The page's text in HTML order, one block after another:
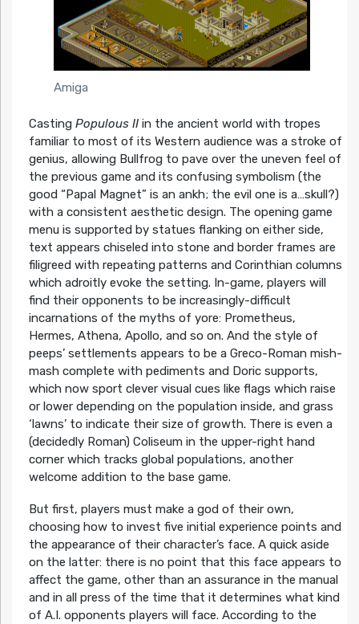
Amiga
Casting Populous II in the ancient world with tropes
familiar to most of its Western audience was a stroke of
genius, allowing Bullfrog to pave over the uneven feel of
the previous game and its confusing symbolism (the
good “Papal Magnet” is an ankh; the evil one is a…skull?)
with a consistent aesthetic design. The opening game
menu is supported by statues flanking on either side,
text appears chiseled into stone and border frames are
filigreed with repeating patterns and Corinthian columns
which adroitly evoke the setting. In-game, players will
find their opponents to be increasingly-difficult
incarnations of the myths of yore: Prometheus,
Hermes, Athena, Apollo, and so on. And the style of
peeps’ settlements appears to be a Greco-Roman mish-
mash complete with pediments and Doric supports,
which now sport clever visual cues like flags which raise
or lower depending on the population inside, and grass
‘lawns’ to indicate their size of growth. There is even a
(decidedly Roman) Coliseum in the upper-right hand
corner which tracks global populations, another
welcome addition to the base game.
But first, players must make a god of their own,
choosing how to invest five initial experience points and
the appearance of their character’s face. A quick aside
on the latter: there is no point that this face appears to
affect the game, other than an assurance in the manual
and in all press of the time that it determines what kind
of A.I. opponents players will face. According to the